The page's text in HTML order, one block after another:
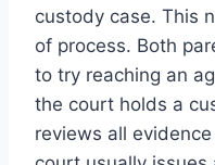
custody case. This
of process. Both
to try reaching an
the court holds a
reviews all